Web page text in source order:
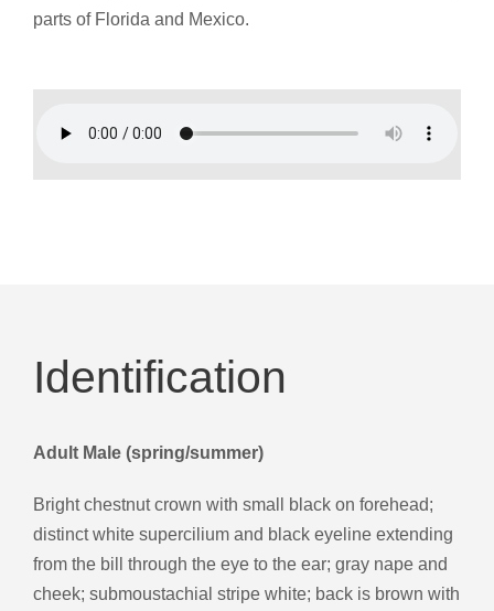
parts of Florida and Mexico.
Identification
Adult Male (spring/summer)
Bright chestnut crown with small black on forehead;
distinct white supercilium and black eyeline extending
from the bill through the eye to the ear; gray nape and
cheek; submoustachial stripe white; back is brown with